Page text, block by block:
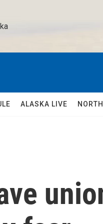
ALASKA LIVE